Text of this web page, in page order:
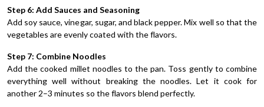
Step 6: Add Sauces and Seasoning
Add soy sauce, vinegar, sugar, and black pepper. Mix well so that the
vegetables are evenly coated with the flavors.
Step 7: Combine Noodles
Add the cooked millet noodles to the pan. Toss gently to combine
everything well without breaking the noodles. Let it cook for
another 2–3 minutes so the flavors blend perfectly.